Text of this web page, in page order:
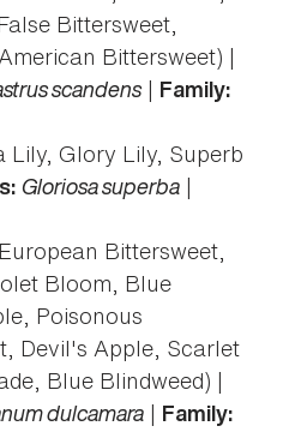
Bittersweet,
Bittersweet) |
scandens| Family:
Lily, Glory Lily, Superb
Gloriosa superba |
Bittersweet,
Bloom, Blue
Poisonous
Devil's Apple, Scarlet
Blue Blindweed) |
dulcamara | Family: